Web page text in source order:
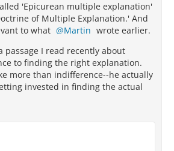
'Epicurean multiple explanation'
of Multiple Explanation.' And
to what
Martin wrote earlier.
passage I read recently about
to finding the right explanation.
more than indifference--he actually
invested in finding the actual